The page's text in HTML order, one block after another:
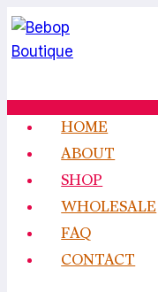
Skip
to
content
HOME
ABOUT
SHOP
WHOLESALE
FAQ
CONTACT